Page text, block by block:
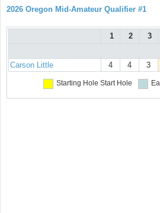
2026 Oregon Mid-Amateur Qualifier #1
1 2 3
Carson Little 4 4 3
Starting Hole Start Hole